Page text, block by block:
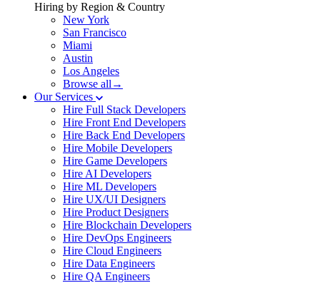
Hiring by Region & Country
New York
San Francisco
Miami
Austin
Los Angeles
Browse all→
Our Services
Hire Full Stack Developers
Hire Front End Developers
Hire Back End Developers
Hire Mobile Developers
Hire Game Developers
Hire AI Developers
Hire ML Developers
Hire UX/UI Designers
Hire Product Designers
Hire Blockchain Developers
Hire DevOps Engineers
Hire Cloud Engineers
Hire Data Engineers
Hire QA Engineers